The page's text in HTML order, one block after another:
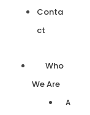
Conta
ct
Who
We Are
A